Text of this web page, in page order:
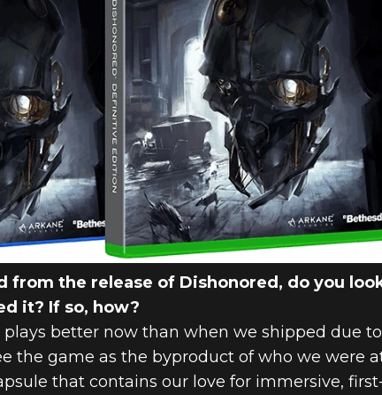
from the release of Dishonored, do you
it? If so, how?
plays better now than when we shipped due
the game as the byproduct of who we were
that contains our love for immersive,